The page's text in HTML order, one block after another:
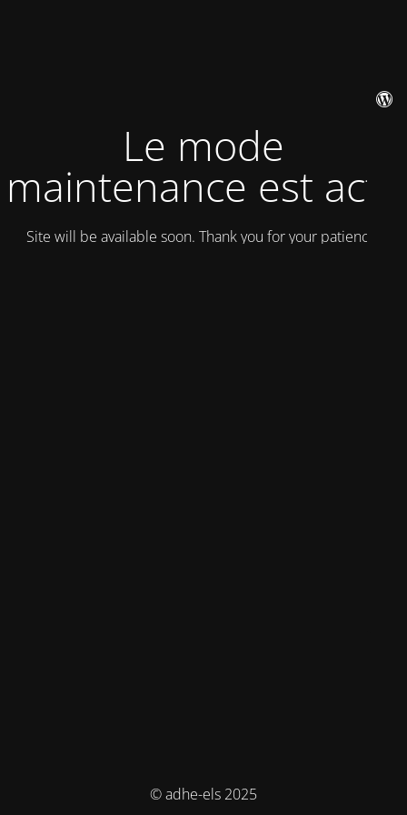
Le mode
maintenance est actif
Site will be available soon. Thank you for your patience!
© adhe-els 2025